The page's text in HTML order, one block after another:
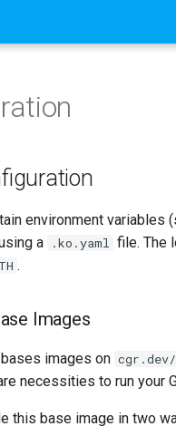
environment variables
a .ko.yaml file. The
.
Images
bases images on
necessities to run your
this base image in two